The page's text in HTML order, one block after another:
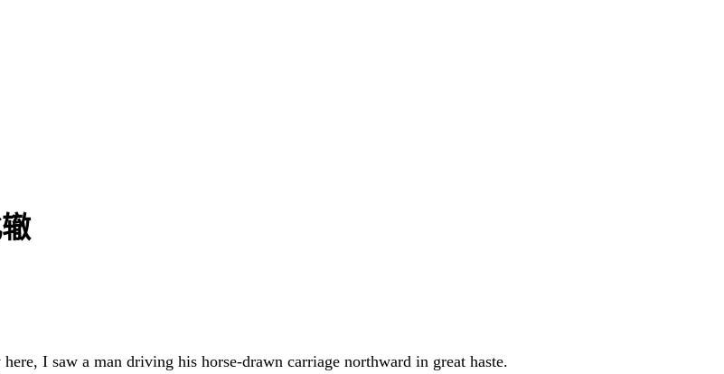
I saw a man driving his horse-drawn carriage northward in great haste.